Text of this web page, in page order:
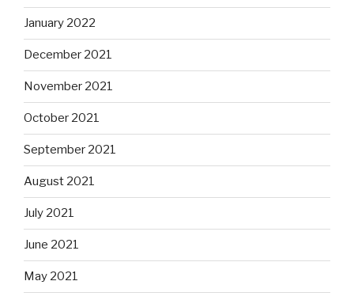
January 2022
December 2021
November 2021
October 2021
September 2021
August 2021
July 2021
June 2021
May 2021